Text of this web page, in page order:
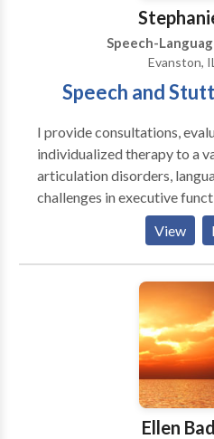
Speech-
Evanston,
Speech and
I provide consultations,
individualized therapy to a
articulation disorders,
challenges in executive
and adults with challenges
aphasia, dysarthria, and fluency
working together with my
that therapy can be tailored
family members, teachers,
provide an optimal
View
Ellen